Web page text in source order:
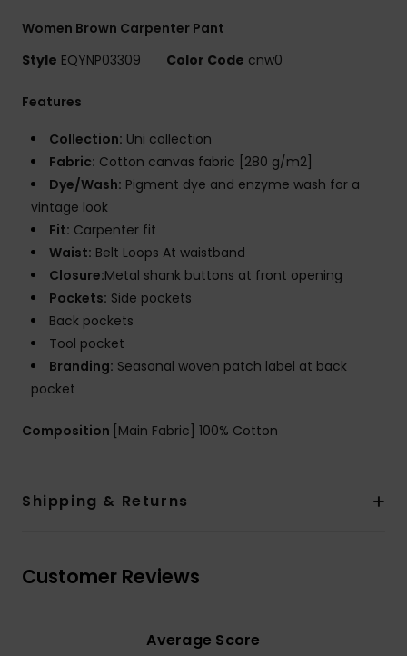
Women Brown Carpenter Pant
Style EQYNP03309 Color Code cnw0
Features
Collection: Uni collection
Fabric: Cotton canvas fabric [280 g/m2]
Dye/Wash: Pigment dye and enzyme wash for a
vintage look
Fit: Carpenter fit
Waist: Belt Loops At waistband
Closure:Metal shank buttons at front opening
Pockets: Side pockets
Back pockets
Tool pocket
Branding: Seasonal woven patch label at back
pocket
Composition [Main Fabric] 100% Cotton
Shipping & Returns
Customer Reviews
Average Score